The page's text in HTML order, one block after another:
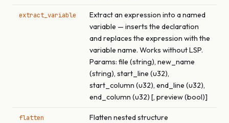
extract_variable
Extract an expression into a named
variable — inserts the declaration
and replaces the expression with the
variable name. Works without LSP.
Params: file (string), new_name
(string), start_line (u32),
start_column (u32), end_line (u32),
end_column (u32) [, preview (bool)]
flatten Flatten nested structure